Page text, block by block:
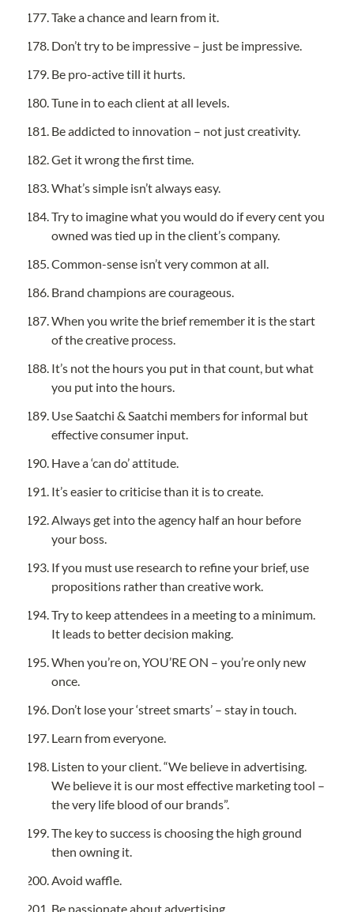
Take a chance and learn from it.
Don’t try to be impressive – just be impressive.
Be pro-active till it hurts.
Tune in to each client at all levels.
Be addicted to innovation – not just creativity.
Get it wrong the first time.
What’s simple isn’t always easy.
Try to imagine what you would do if every cent you
owned was tied up in the client’s company.
Common-sense isn’t very common at all.
Brand champions are courageous.
When you write the brief remember it is the start
of the creative process.
It’s not the hours you put in that count, but what
you put into the hours.
Use Saatchi & Saatchi members for informal but
effective consumer input.
Have a ‘can do’ attitude.
It’s easier to criticise than it is to create.
Always get into the agency half an hour before
your boss.
If you must use research to refine your brief, use
propositions rather than creative work.
Try to keep attendees in a meeting to a minimum.
It leads to better decision making.
When you’re on, YOU’RE ON – you’re only new
once.
Don’t lose your ‘street smarts’ – stay in touch.
Learn from everyone.
Listen to your client. “We believe in advertising.
We believe it is our most effective marketing tool –
the very life blood of our brands”.
The key to success is choosing the high ground
then owning it.
Avoid waffle.
Be passionate about advertising.